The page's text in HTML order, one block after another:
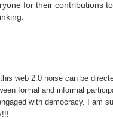
for their contributions
web 2.0 noise can be
formal and informal
with democracy. I am